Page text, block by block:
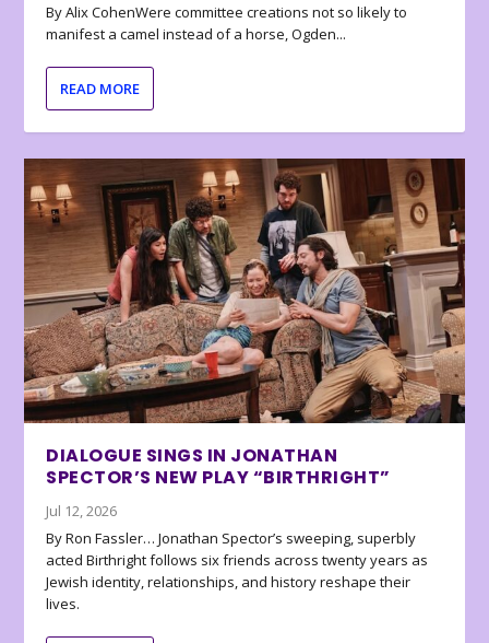
By Alix CohenWere committee creations not so likely to
manifest a camel instead of a horse, Ogden...
READ MORE
DIALOGUE SINGS IN JONATHAN
SPECTOR’S NEW PLAY “BIRTHRIGHT”
Jul 12, 2026
By Ron Fassler… Jonathan Spector’s sweeping, superbly
acted Birthright follows six friends across twenty years as
Jewish identity, relationships, and history reshape their
lives.